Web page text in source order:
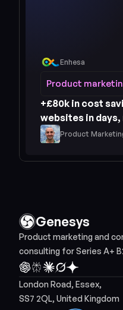
Enhesa
Product
Product
+£80k in cost
websites in
Product
Genesys
Product marketing and
consulting for Series A+
London Road, Essex,
SS7 2QL, United Kingdom